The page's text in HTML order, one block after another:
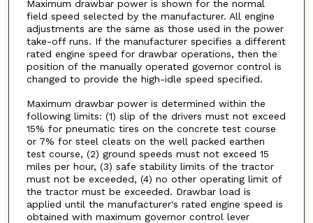
Maximum drawbar power is shown for the normal
field speed selected by the manufacturer. All engine
adjustments are the same as those used in the power
take-off runs. If the manufacturer specifies a different
rated engine speed for drawbar operations, then the
position of the manually operated governor control is
changed to provide the high-idle speed specified.
Maximum drawbar power is determined within the
following limits: (1) slip of the drivers must not exceed
15% for pneumatic tires on the concrete test course
or 7% for steel cleats on the well packed earthen
test course, (2) ground speeds must not exceed 15
miles per hour, (3) safe stability limits of the tractor
must not be exceeded, (4) no other operating limit of
the tractor must be exceeded. Drawbar load is
applied until the manufacturer's rated engine speed is
obtained with maximum governor control lever